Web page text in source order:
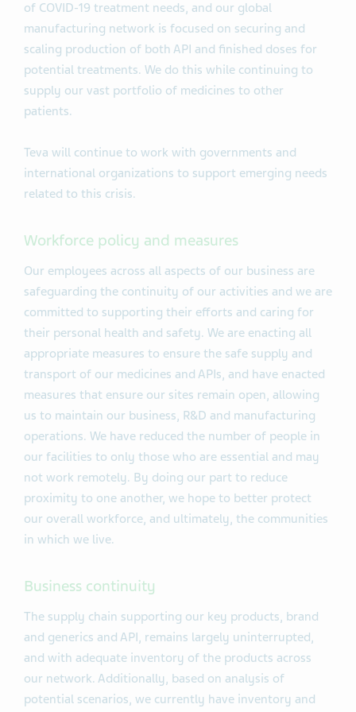
of COVID-19 treatment needs, and our global
manufacturing network is focused on securing and
scaling production of both API and finished doses for
potential treatments. We do this while continuing to
supply our vast portfolio of medicines to other
patients.
Teva will continue to work with governments and
international organizations to support emerging needs
related to this crisis.
Workforce policy and measures
Our employees across all aspects of our business are
safeguarding the continuity of our activities and we are
committed to supporting their efforts and caring for
their personal health and safety. We are enacting all
appropriate measures to ensure the safe supply and
transport of our medicines and APIs, and have enacted
measures that ensure our sites remain open, allowing
us to maintain our business, R&D and manufacturing
operations. We have reduced the number of people in
our facilities to only those who are essential and may
not work remotely. By doing our part to reduce
proximity to one another, we hope to better protect
our overall workforce, and ultimately, the communities
in which we live.
Business continuity
The supply chain supporting our key products, brand
and generics and API, remains largely uninterrupted,
and with adequate inventory of the products across
our network. Additionally, based on analysis of
potential scenarios, we currently have inventory and